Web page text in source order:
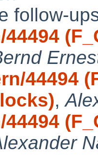
follow-
44494
44494
,
44494